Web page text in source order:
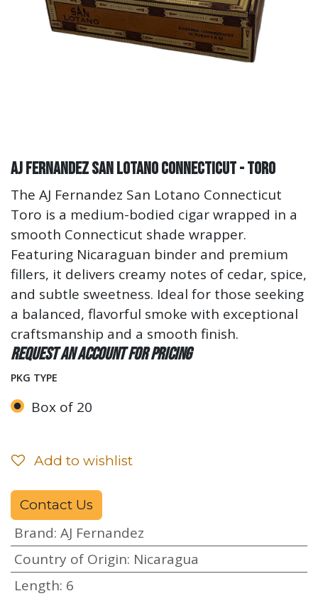
AJ Fernandez San Lotano Connecticut - Toro
The AJ Fernandez San Lotano Connecticut
Toro is a medium-bodied cigar wrapped in a
smooth Connecticut shade wrapper.
Featuring Nicaraguan binder and premium
fillers, it delivers creamy notes of cedar, spice,
and subtle sweetness. Ideal for those seeking
a balanced, flavorful smoke with exceptional
craftsmanship and a smooth finish.
Request an account for pricing
PKG TYPE
Box of 20
Add to wishlist
Contact Us
Brand: AJ Fernandez
Country of Origin: Nicaragua
Length: 6